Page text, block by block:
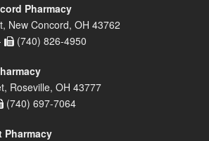
Pharmacy
New Concord, OH 43762
(740) 826-4950
Roseville, OH 43777
(740) 697-7064
Pharmacy